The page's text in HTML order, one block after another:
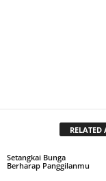
RELATED
Setangkai Bunga
Berharap Panggilanmu